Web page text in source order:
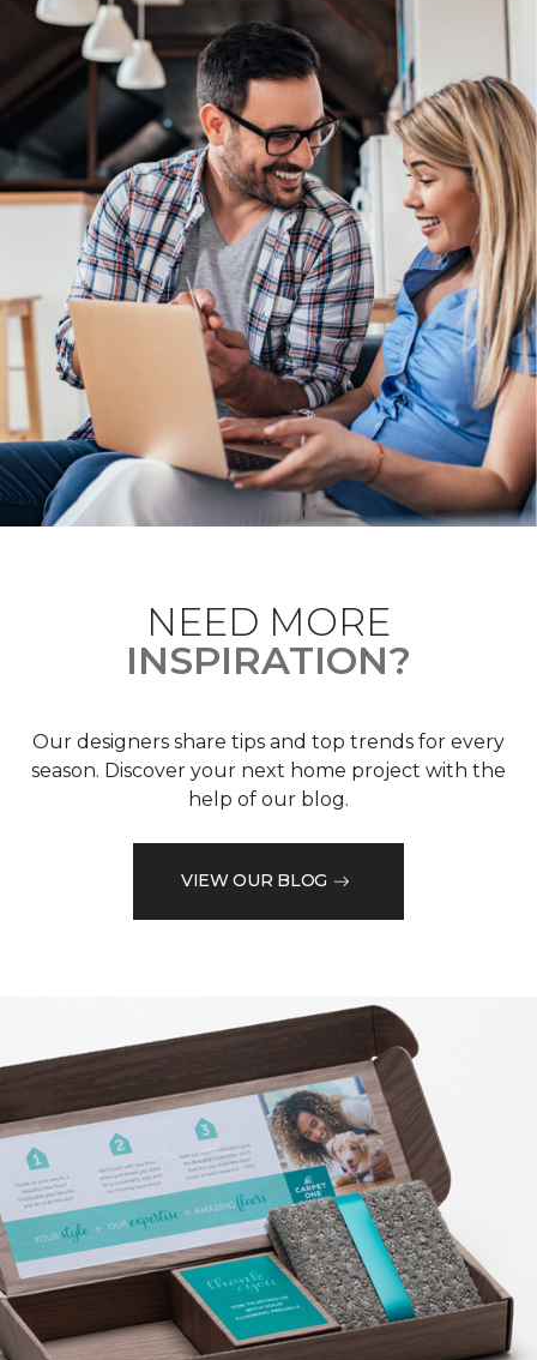
NEED MORE
INSPIRATION?
Our designers share tips and top trends for every
season. Discover your next home project with the
help of our blog.
VIEW OUR BLOG